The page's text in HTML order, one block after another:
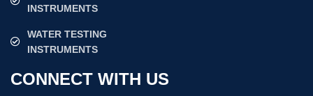
INSTRUMENTS
WATER TESTING
INSTRUMENTS
CONNECT WITH US